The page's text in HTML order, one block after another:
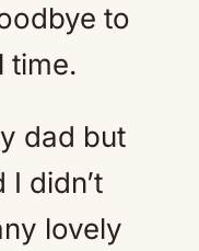
to
time.
dad but
didn’t
lovely